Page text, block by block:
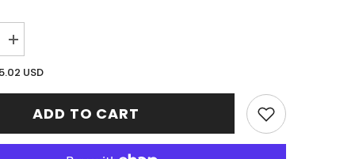
Increase
quantity
for
MacPherson
Modern
USD
ADD TO CART